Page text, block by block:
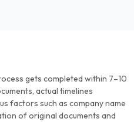
gets completed within 7–10
actual timelines
factors such as company name
of original documents and